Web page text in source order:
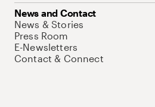
News and Contact
News & Stories
Press Room
E-Newsletters
Contact & Connect